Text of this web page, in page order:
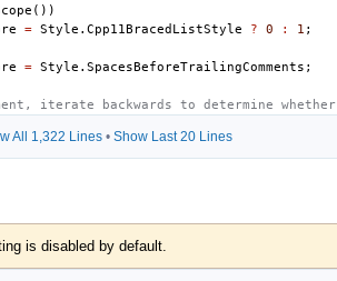
())
= Style . Cpp11BracedListStyle ? 0 : 1 ;
= Style . SpacesBeforeTrailingComments ;
iterate backwards to determine whether
All 1,322 Lines• Show Last 20 Lines
is disabled by default.